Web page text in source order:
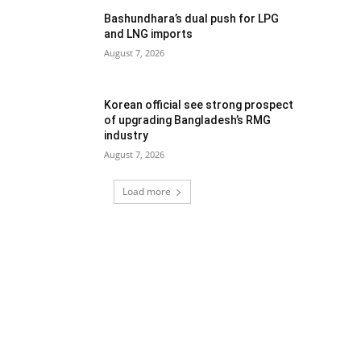
Bashundhara’s dual push for LPG
and LNG imports
August 7, 2026
Korean official see strong prospect
of upgrading Bangladesh’s RMG
industry
August 7, 2026
Load more